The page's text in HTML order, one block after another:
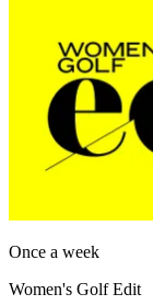
Once a week
Women's Golf Edit